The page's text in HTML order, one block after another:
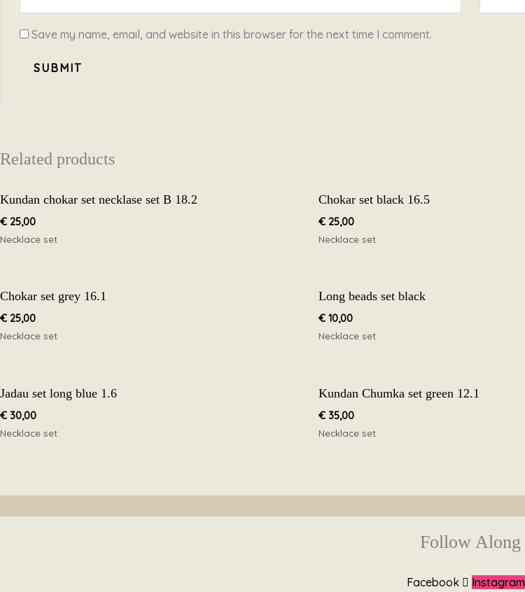
Save my name, email, and website in this browser for the next time I comment.
Related products
Kundan chokar set necklase set B 18.2
€ 25,00
Necklace set
Chokar set black 16.5
€25,00
Necklace set
Chokar set grey 16.1
€ 25,00
Necklace set
Long beads set black
€10,00
Necklace set
Jadau set long blue 1.6
€ 30,00
Necklace set
Kundan Chumka set green 12.1
€35,00
Necklace set
Follow Along
Facebook Instagram